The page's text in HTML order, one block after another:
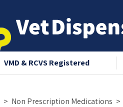
VMD & RCVS Registered
Non Prescription Medications